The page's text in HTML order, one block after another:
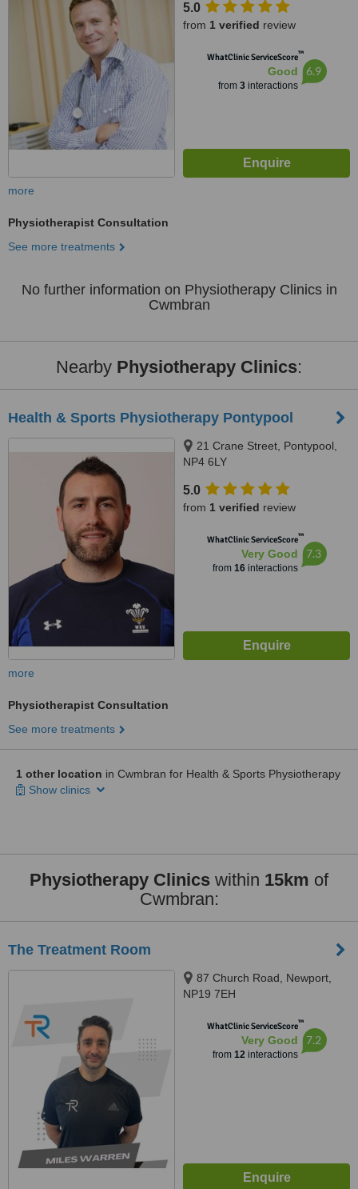
5.0
from 1 verified review
WhatClinic ServiceScore™
Good
from 3interactions
6.9
more
Physiotherapist Consultation
See more treatments
No further information on Physiotherapy Clinics in
Cwmbran
Nearby Physiotherapy Clinics:
Health & Sports Physiotherapy Pontypool
21 Crane Street, Pontypool,
NP4 6LY
5.0
from 1 verified review
WhatClinic ServiceScore™
Very Good
from 16interactions
7.3
more
Physiotherapist Consultation
See more treatments
1 other location in Cwmbran for Health & Sports Physiotherapy
Show clinics
Physiotherapy Clinics within 15km of
Cwmbran:
The Treatment Room
87 Church Road, Newport,
NP19 7EH
WhatClinic ServiceScore™
Very Good
from 12interactions
7.2